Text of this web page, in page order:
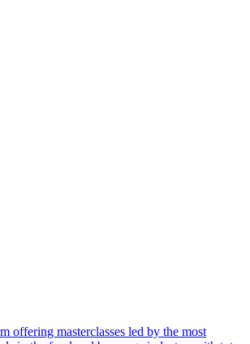
offering masterclasses led by the most